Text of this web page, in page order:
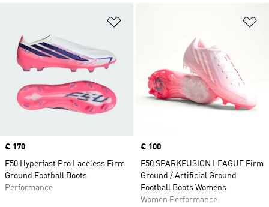
Price
€ 170
F50 Hyperfast Pro Laceless Firm
Ground Football Boots
Performance
Price
€ 100
F50 SPARKFUSION LEAGUE Firm
Ground / Artificial Ground
Football Boots Womens
Women Performance